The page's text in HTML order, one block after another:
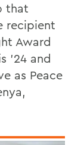
that
recipient
Award
’24 and
as Peace